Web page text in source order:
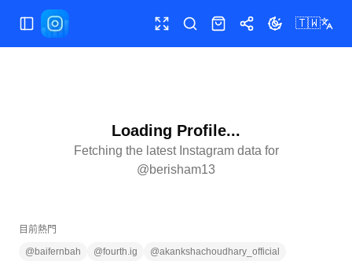
切換選單 全螢幕搜尋 商店 分享 切換主題
🇹🇼
Loading Profile...
Fetching the latest Instagram data for
@berisham13
目前熱門
@ baifernbah @fourth.ig @akankshachoudhary_official